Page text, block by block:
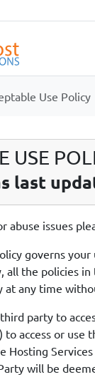
Use Policy
USE
last
abuse issues
governs
all the policies
at any time
party to
to access or
Hosting
will be